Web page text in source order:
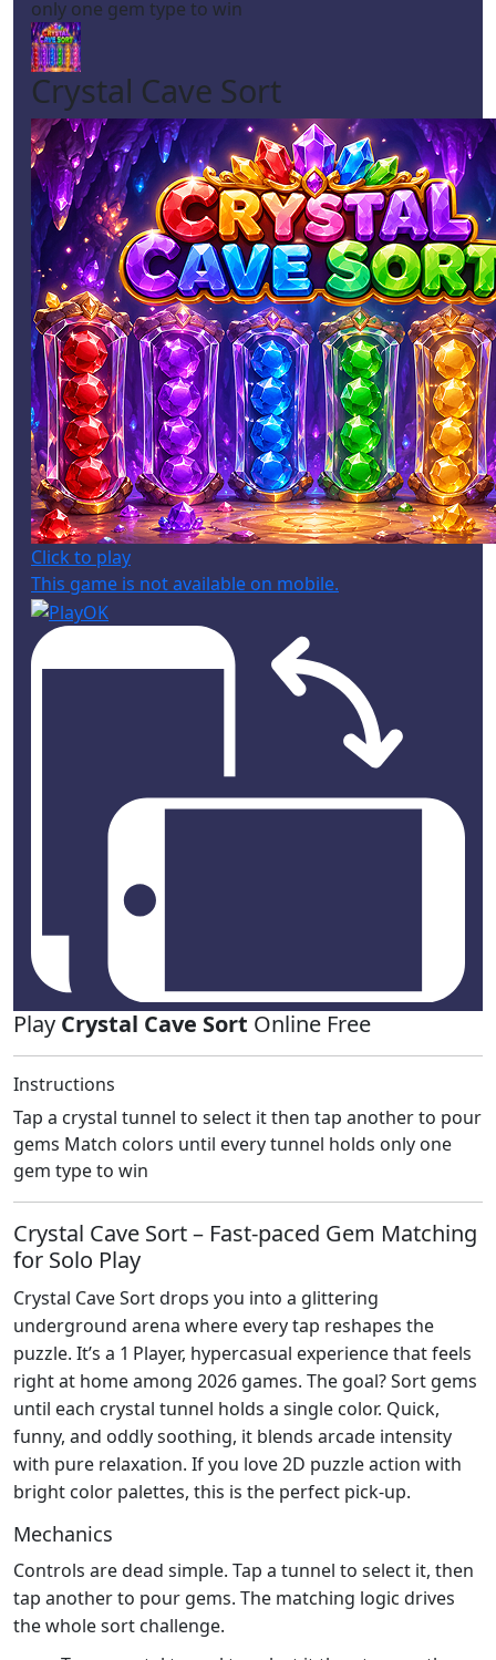
only one gem type to win
Crystal Cave Sort
Click to play
This game is not available on mobile.
Play Crystal Cave Sort Online Free
Instructions
Tap a crystal tunnel to select it then tap another to pour
gems Match colors until every tunnel holds only one
gem type to win
Crystal Cave Sort – Fast‑paced Gem Matching
for Solo Play
Crystal Cave Sort drops you into a glittering
underground arena where every tap reshapes the
puzzle. It’s a 1 Player, hypercasual experience that feels
right at home among 2026 games. The goal? Sort gems
until each crystal tunnel holds a single color. Quick,
funny, and oddly soothing, it blends arcade intensity
with pure relaxation. If you love 2D puzzle action with
bright color palettes, this is the perfect pick‑up.
Mechanics
Controls are dead simple. Tap a tunnel to select it, then
tap another to pour gems. The matching logic drives
the whole sort challenge.